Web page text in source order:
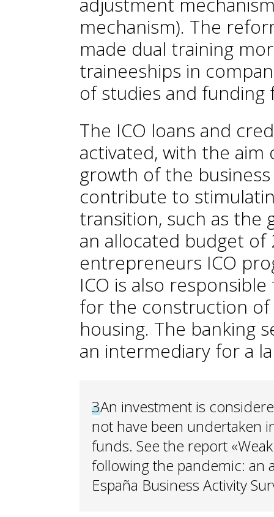
mechanism). The
made dual training
traineeships in
of studies and funding
The ICO loans and
activated, with the
growth of the
contribute to
transition, such as the
an allocated budget
entrepreneurs ICO
ICO is also
for the construction of
housing. The banking
an intermediary for a
3An investment is
not have been undertaken
funds. See the report
following the pandemic: an
España Business Activity